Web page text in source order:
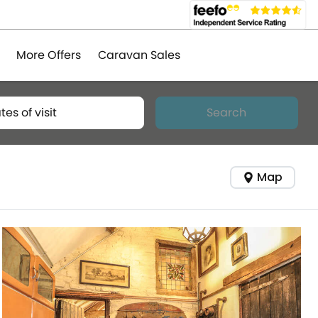
More Offers Caravan Sales
of visit Search
Map